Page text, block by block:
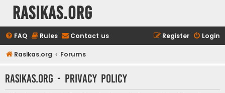
rasikas.org
FAQ Rules Contact us Login
Register
Rasikas.org Forums
rasikas.org - Privacy policy